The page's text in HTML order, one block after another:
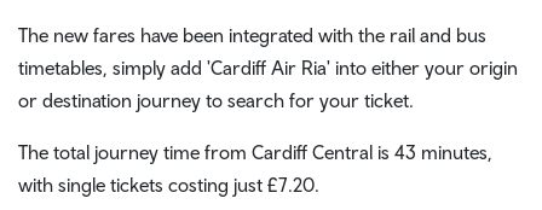
The new fares have been integrated with the rail and bus
timetables, simply add 'Cardiff Air Ria' into either your origin
or destination journey to search for your ticket.
The total journey time from Cardiff Central is 43 minutes,
with single tickets costing just £7.20.